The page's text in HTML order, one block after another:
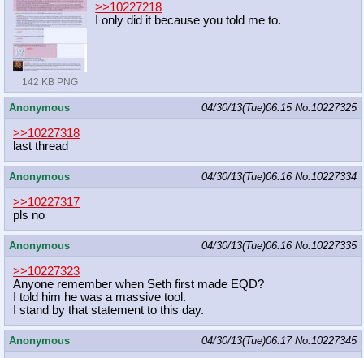
142 KB PNG
>>10227218
I only did it because you told me to.
Anonymous 04/30/13(Tue)06:15 No.10227325
>>10227318
last thread
Anonymous 04/30/13(Tue)06:16 No.10227334
>>10227317
pls no
Anonymous 04/30/13(Tue)06:16 No.10227335
>>10227323
Anyone remember when Seth first made EQD?
I told him he was a massive tool.
I stand by that statement to this day.
Anonymous 04/30/13(Tue)06:17 No.10227345